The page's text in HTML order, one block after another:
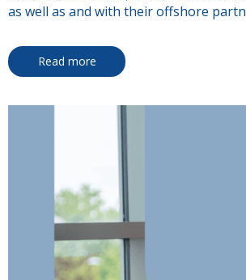
as well as and with their offshore
Read more